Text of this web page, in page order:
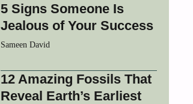
5 Signs Someone Is
Jealous of Your Success
Sameen David
12 Amazing Fossils That
Reveal Earth’s Earliest